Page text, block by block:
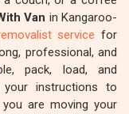
Van in Kangaroo-
service for
professional, and
pack, load, and
instructions to
are moving your